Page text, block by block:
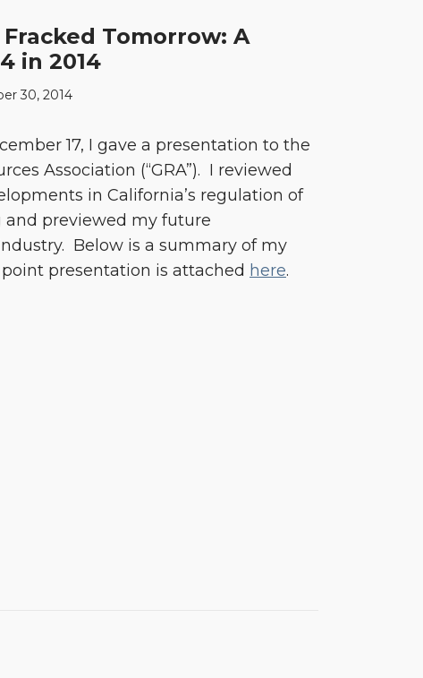
Tomorrow: A
in 2014
30, 2014
17, I gave a presentation to the
Association (“GRA”). I reviewed
in California’s regulation of
and previewed my future
Below is a summary of my
presentation is attached here.